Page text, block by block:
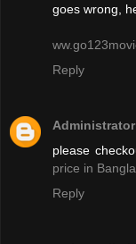
goes wrong,
Reply
Administrator
please
price in
Reply